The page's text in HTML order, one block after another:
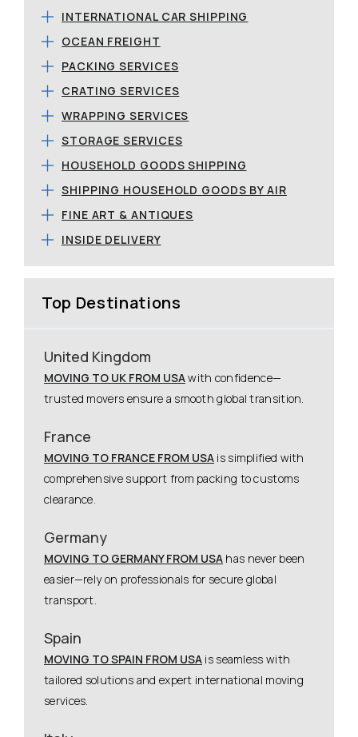
INTERNATIONAL CAR SHIPPING
OCEAN FREIGHT
PACKING SERVICES
CRATING SERVICES
WRAPPING SERVICES
STORAGE SERVICES
HOUSEHOLD GOODS SHIPPING
SHIPPING HOUSEHOLD GOODS BY AIR
FINE ART & ANTIQUES
INSIDE DELIVERY
Top Destinations
United Kingdom
MOVING TO UK FROM USAwith confidence—
trusted movers ensure a smooth global transition.
France
MOVING TO FRANCE FROM USA is simplified with
comprehensive support from packing to customs
clearance.
Germany
MOVING TO GERMANY FROM USA has never been
easier—rely on professionals for secure global
transport.
Spain
MOVING TO SPAIN FROM USA is seamless with
tailored solutions and expert international moving
services.